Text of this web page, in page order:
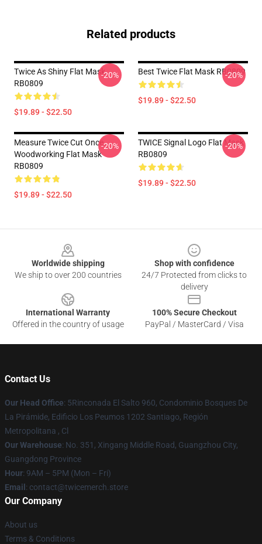
Related products
Twice As Shiny Flat Mask
RB0809
$19.89 - $22.50
-20% Best Twice Flat Mask RB0809
$19.89 - $22.50
-20%
Measure Twice Cut Once
Woodworking Flat Mask
RB0809
$19.89 - $22.50
-20%
TWICE Signal Logo Flat Mask
RB0809
$19.89 - $22.50
-20%
Worldwide shipping
We ship to over 200 countries
Shop with confidence
24/7 Protected from clicks to
delivery
International Warranty
Offered in the country of usage
100% Secure Checkout
PayPal / MasterCard / Visa
Contact Us
Our Head Office: 5Rinconada El Salto 960, Condominio Bosques De
La Pirámide, Edificio Los Peumos 1202 Santiago, Región
Metropolitana , Cl
Our Warehouse: No. 351, Xingang Middle Road, Guangzhou City,
Guangdong Province
Hour: 9AM – 5PM (Mon – Fri)
Email : contact@twicemerch.store
Our Company
About us
Terms & Conditions